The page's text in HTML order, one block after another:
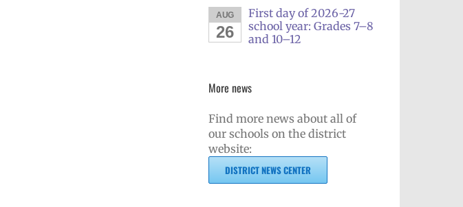
AUG
26
First day of 2026-27
school year: Grades 7–8
and 10–12
More news
Find more news about all of
our schools on the district
website:
DISTRICT NEWS CENTER